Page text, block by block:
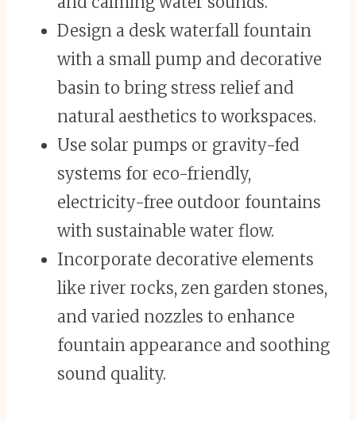
Design a desk waterfall fountain
with a small pump and decorative
basin to bring stress relief and
natural aesthetics to workspaces.
Use solar pumps or gravity-fed
systems for eco-friendly,
electricity-free outdoor fountains
with sustainable water flow.
Incorporate decorative elements
like river rocks, zen garden stones,
and varied nozzles to enhance
fountain appearance and soothing
sound quality.